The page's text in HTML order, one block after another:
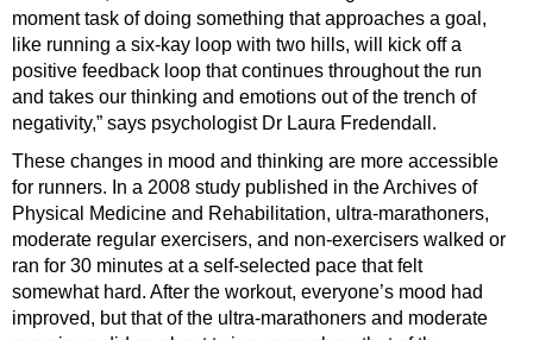
moment task of doing something that approaches a goal,
like running a six-kay loop with two hills, will kick off a
positive feedback loop that continues throughout the run
and takes our thinking and emotions out of the trench of
negativity,” says psychologist Dr Laura Fredendall.
These changes in mood and thinking are more accessible
for runners. In a 2008 study published in the Archives of
Physical Medicine and Rehabilitation, ultra-marathoners,
moderate regular exercisers, and non-exercisers walked or
ran for 30 minutes at a self-selected pace that felt
somewhat hard. After the workout, everyone’s mood had
improved, but that of the ultra-marathoners and moderate